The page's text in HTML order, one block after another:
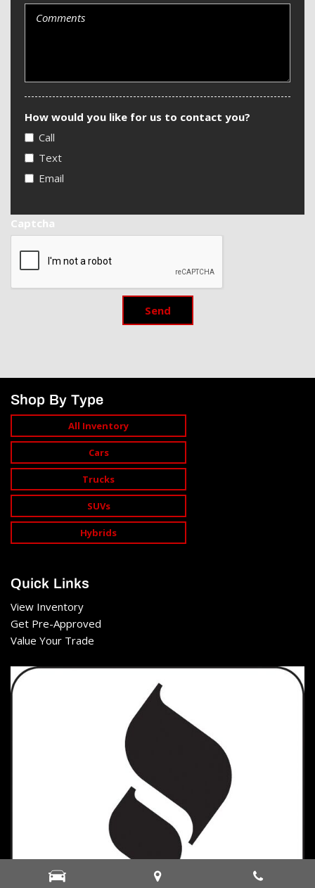
How would you like for us to contact you?
Call
Text
Email
Captcha
Send
Shop By Type
All Inventory
Cars
Trucks
SUVs
Hybrids
Quick Links
View Inventory
Get Pre-Approved
Value Your Trade